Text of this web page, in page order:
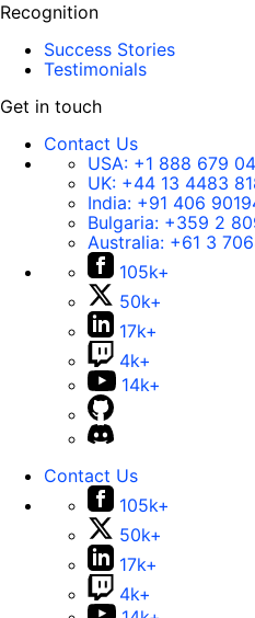
Recognition
Success Stories
Testimonials
Get in touch
Contact Us
USA: +1 888 679
UK: +44 13 4483
India: +91 406
Bulgaria: +359 2
Australia: +61 3
105k+
50k+
17k+
4k+
14k+
Contact Us
105k+
50k+
17k+
4k+